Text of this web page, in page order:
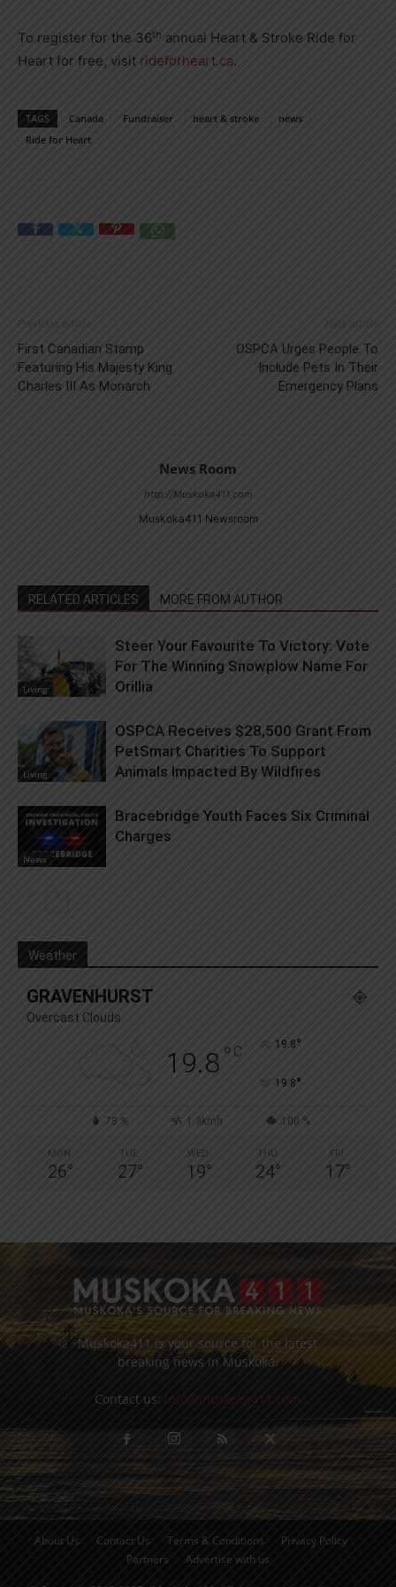
To register for the 36th annual Heart & Stroke Ride for
Heart for free, visit rideforheart.ca.
TAGS Canada Fundraiser heart & stroke
news
Ride for Heart
Previous article
First Canadian Stamp
Featuring His Majesty King
Charles III As Monarch
Next article
OSPCA Urges People To
Include Pets In Their
Emergency Plans
News Room
http://Muskoka411.com
Muskoka411 Newsroom
RELATED ARTICLES MORE FROM AUTHOR
Living
Steer Your Favourite To Victory: Vote
For The Winning Snowplow Name For
Orillia
Living
OSPCA Receives $28,500 Grant From
PetSmart Charities To Support
Animals Impacted By Wildfires
News
Bracebridge Youth Faces Six Criminal
Charges
Weather
GRAVENHURST
Overcast Clouds
19.8° C 19.8°
19.8°
78 % 1.3kmh 100 %
MON
26°
TUE
27°
WED
19°
THU
24°
FRI
17°
Muskoka411 is your source for the latest
breaking news in Muskoka.
Contact us: info@muskoka411.com
About Us Contact Us Terms & Conditions
Privacy Policy
Partners
Advertise with us